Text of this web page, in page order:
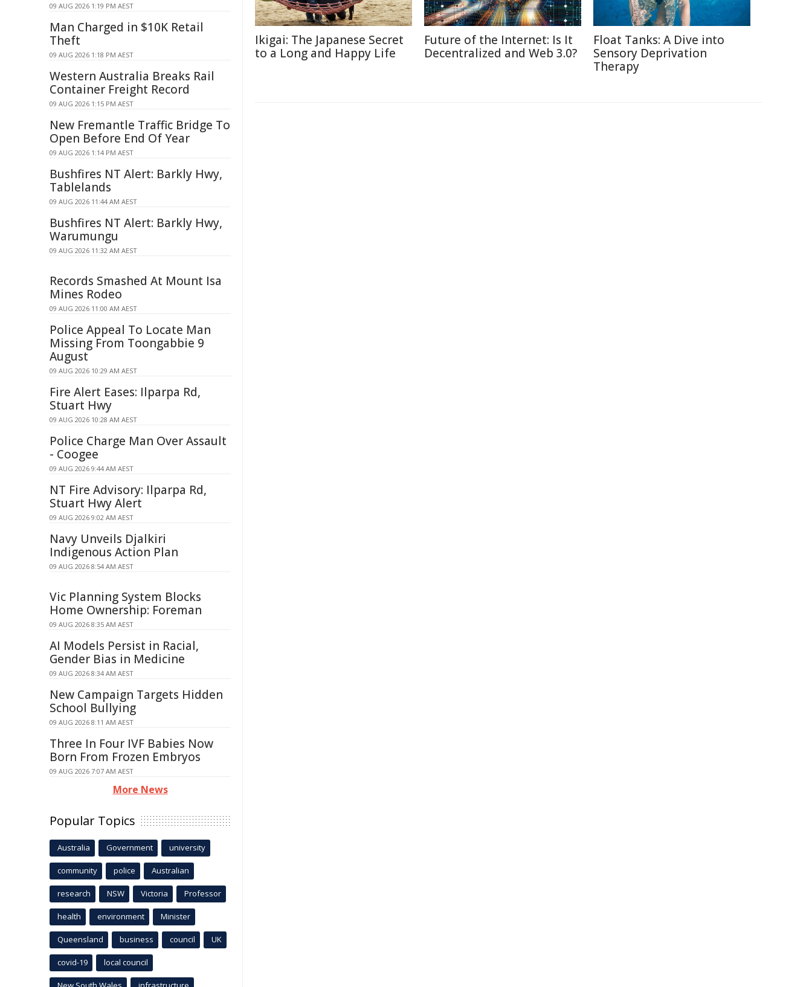
Ikigai: The Japanese Secret
to a Long and Happy Life
Future of the Internet: Is It
Decentralized and Web 3.0?
Float Tanks: A Dive into
Sensory Deprivation
Therapy
09 AUG 2026 1:19 PM AEST
Man Charged in $10K Retail
Theft
09 AUG 2026 1:18 PM AEST
Western Australia Breaks Rail
Container Freight Record
09 AUG 2026 1:15 PM AEST
New Fremantle Traffic Bridge To
Open Before End Of Year
09 AUG 2026 1:14 PM AEST
Bushfires NT Alert: Barkly Hwy,
Tablelands
09 AUG 2026 11:44 AM AEST
Bushfires NT Alert: Barkly Hwy,
Warumungu
09 AUG 2026 11:32 AM AEST
Records Smashed At Mount Isa
Mines Rodeo
09 AUG 2026 11:00 AM AEST
Police Appeal To Locate Man
Missing From Toongabbie 9
August
09 AUG 2026 10:29 AM AEST
Fire Alert Eases: Ilparpa Rd,
Stuart Hwy
09 AUG 2026 10:28 AM AEST
Police Charge Man Over Assault
- Coogee
09 AUG 2026 9:44 AM AEST
NT Fire Advisory: Ilparpa Rd,
Stuart Hwy Alert
09 AUG 2026 9:02 AM AEST
Navy Unveils Djalkiri
Indigenous Action Plan
09 AUG 2026 8:54 AM AEST
Vic Planning System Blocks
Home Ownership: Foreman
09 AUG 2026 8:35 AM AEST
AI Models Persist in Racial,
Gender Bias in Medicine
09 AUG 2026 8:34 AM AEST
New Campaign Targets Hidden
School Bullying
09 AUG 2026 8:11 AM AEST
Three In Four IVF Babies Now
Born From Frozen Embryos
09 AUG 2026 7:07 AM AEST
More News
Popular Topics
Australia Government university
community police Australian
research NSW Victoria Professor
health environment Minister
Queensland business council UK
covid-19 local council